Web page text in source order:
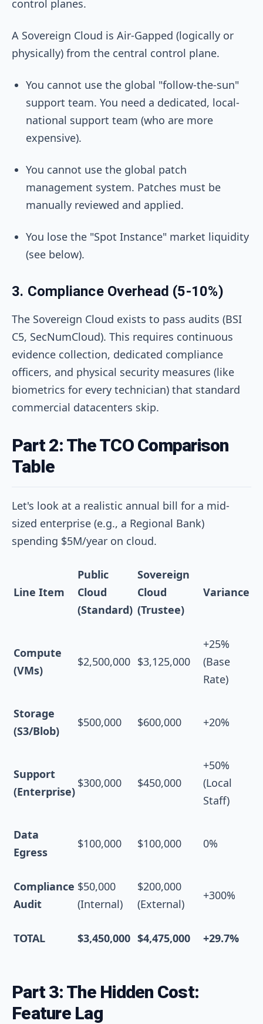
control planes.
A Sovereign Cloud is Air-Gapped (logically or
physically) from the central control plane.
You cannot use the global "follow-the-sun"
support team. You need a dedicated, local-
national support team (who are more
expensive).
You cannot use the global patch
management system. Patches must be
manually reviewed and applied.
You lose the "Spot Instance" market liquidity
(see below).
3. Compliance Overhead (5-10%)
The Sovereign Cloud exists to pass audits (BSI
C5, SecNumCloud). This requires continuous
evidence collection, dedicated compliance
officers, and physical security measures (like
biometrics for every technician) that standard
commercial datacenters skip.
Part 2: The TCO Comparison
Table
Let's look at a realistic annual bill for a mid-
sized enterprise (e.g., a Regional Bank)
spending $5M/year on cloud.
Line Item
Public
Cloud
(Standard)
Sovereign
Cloud
(Trustee)
Variance
Compute
(VMs)
$2,500,000 $3,125,000
+25%
(Base
Rate)
Storage
(S3/Blob)
$500,000 $600,000 +20%
Support
(Enterprise)
$300,000 $450,000
+50%
(Local
Staff)
Data
Egress
$100,000 $100,000 0%
Compliance
Audit
$50,000
(Internal)
$200,000
(External)
+300%
TOTAL $3,450,000 $4,475,000 +29.7%
Part 3: The Hidden Cost:
Feature Lag